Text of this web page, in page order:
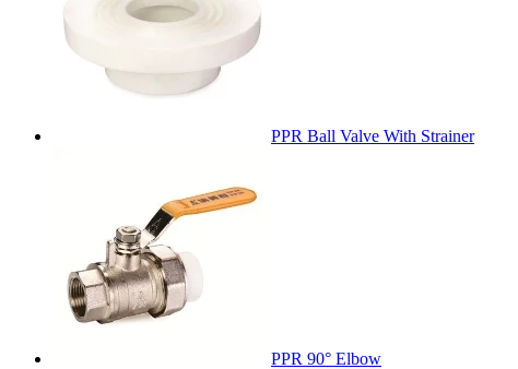
PPR Ball Valve With Strainer
PPR 90° Elbow